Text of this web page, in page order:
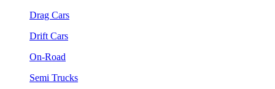
Drag Cars
Drift Cars
On-Road
Semi Trucks